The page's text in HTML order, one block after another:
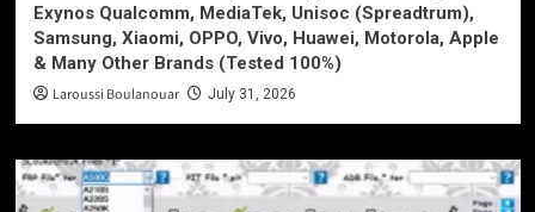
Exynos Qualcomm, MediaTek, Unisoc (Spreadtrum),
Samsung, Xiaomi, OPPO, Vivo, Huawei, Motorola, Apple
& Many Other Brands (Tested 100%)
Laroussi Boulanouar July 31, 2026